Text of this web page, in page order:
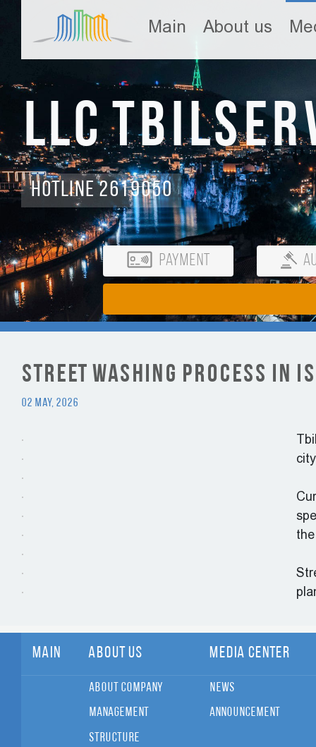
Main About us
LLC
Hotline 2619050
Payment
Street Washing Process in
02 May, 2026
Main About Us Media Center
About Company
News
Management
Announcement
Structure